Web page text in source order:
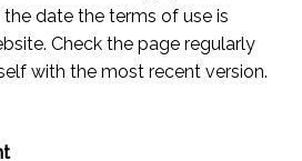
date the terms of use is
Check the page regularly
with the most recent version.